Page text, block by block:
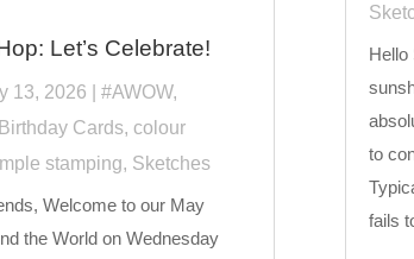
Let’s Celebrate!
13, 2026 |#AWOW,
Birthday Cards, colour
stamping, Sketches
Welcome to our May
the World on Wednesday
Hello
to
fails